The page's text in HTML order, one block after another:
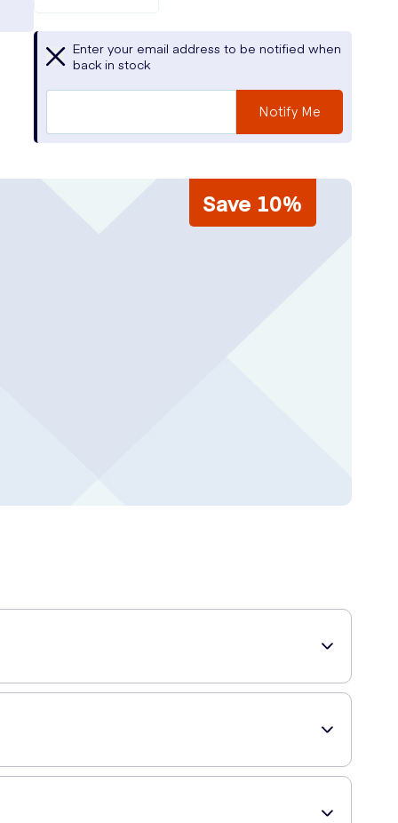
Enter your email address to be notified when
back in stock
Notify Me
Save 10%
and teeth.
It contains calcium, magnesium, zinc, and vitamin D,